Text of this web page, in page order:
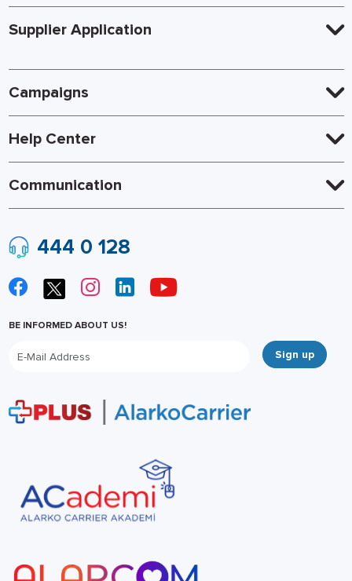
Supplier Application
Campaigns
Help Center
Communication
444 0 128
BE INFORMED ABOUT US!
Sign up